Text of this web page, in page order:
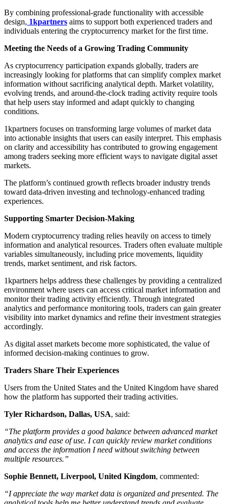
By combining professional-grade functionality with accessible
design, 1kpartners aims to support both experienced traders and
individuals entering the cryptocurrency market for the first time.
Meeting the Needs of a Growing Trading Community
As cryptocurrency participation expands globally, traders are
increasingly looking for platforms that can simplify complex market
information without sacrificing analytical depth. Market volatility,
evolving trends, and around-the-clock trading activity require tools
that help users stay informed and adapt quickly to changing
conditions.
1kpartners focuses on transforming large volumes of market data
into actionable insights that users can easily interpret. This emphasis
on clarity and accessibility has contributed to growing engagement
among traders seeking more efficient ways to navigate digital asset
markets.
The platform’s continued growth reflects broader industry trends
toward data-driven investing and technology-enhanced trading
experiences.
Supporting Smarter Decision-Making
Modern cryptocurrency trading relies heavily on access to timely
information and analytical resources. Traders often evaluate multiple
variables simultaneously, including price movements, liquidity
trends, market sentiment, and risk factors.
1kpartners helps address these challenges by providing a centralized
environment where users can access critical market information and
monitor their trading activity efficiently. Through integrated
analytics and performance monitoring tools, traders can gain greater
visibility into market dynamics and refine their investment strategies
accordingly.
As digital asset markets become more sophisticated, the value of
informed decision-making continues to grow.
Traders Share Their Experiences
Users from the United States and the United Kingdom have shared
how the platform has supported their trading activities.
Tyler Richardson, Dallas, USA, said:
“The platform provides a good balance between advanced market
analytics and ease of use. I can quickly review market conditions
and access the information I need without switching between
multiple resources.”
Sophie Bennett, Liverpool, United Kingdom, commented:
“I appreciate the way market data is organized and presented. The